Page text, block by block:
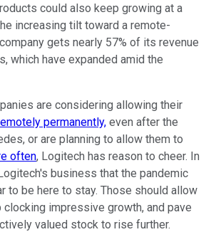
could also keep growing at a
increasing tilt toward a remote-
gets nearly 57% of its revenue
which have expanded amid the
are considering allowing their
permanently, even after the
or are planning to allow them to
often, Logitech has reason to cheer. In
business that the pandemic
to be here to stay. Those should allow
impressive growth, and pave
valued stock to rise further.